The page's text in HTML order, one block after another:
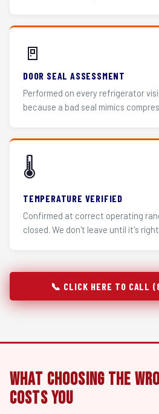
🚪
DOOR SEAL ASSESSMENT
Performed on every refrigerator
because a bad seal mimics
🌡️
TEMPERATURE VERIFIED
Confirmed at correct operating
closed. We don't leave until it's
📞 CLICK HERE TO
What Choosing the
Costs You